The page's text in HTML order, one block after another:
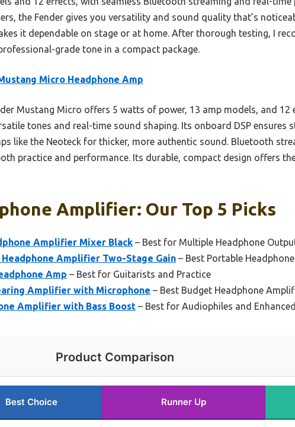
the Fender gives you versatility and sound quality that’s
it dependable on stage or at home. After thorough testing, I
grade tone in a compact package.
Micro Headphone Amp
Mustang Micro offers 5 watts of power, 13 amp models, and 12
tones and real-time sound shaping. Its onboard DSP ensures
like the Neoteck for thicker, more authentic sound. Bluetooth
practice and performance. Its durable, compact design offers
Amplifier: Our Top 5 Picks
Amplifier Mixer Black – Best for Multiple Headphone
Amplifier Two-Stage Gain – Best Portable
Amp – Best for Guitarists and Practice
Amplifier with Microphone – Best Budget Headphone
Amplifier with Bass Boost – Best for Audiophiles and
Product Comparison
Best Choice Runner Up